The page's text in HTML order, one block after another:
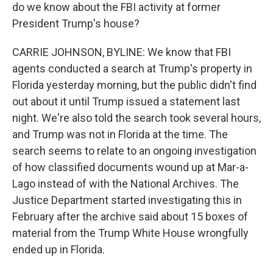
do we know about the FBI activity at former
President Trump's house?
CARRIE JOHNSON, BYLINE: We know that FBI
agents conducted a search at Trump's property in
Florida yesterday morning, but the public didn't find
out about it until Trump issued a statement last
night. We're also told the search took several hours,
and Trump was not in Florida at the time. The
search seems to relate to an ongoing investigation
of how classified documents wound up at Mar-a-
Lago instead of with the National Archives. The
Justice Department started investigating this in
February after the archive said about 15 boxes of
material from the Trump White House wrongfully
ended up in Florida.